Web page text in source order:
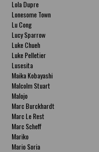
Lola Dupre
Lonesome Town
Lu Cong
Lucy Sparrow
Luke Chueh
Luke Pelletier
Lusesita
Maika Kobayashi
Malcolm Stuart
Malojo
Marc Burckhardt
Marc Le Rest
Marc Scheff
Mariko
Mario Soria